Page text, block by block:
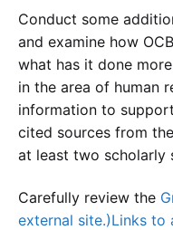
Conduct some
and examine how
what has it done
in the area of human
information to
cited sources from
at least two scholarly
Carefully review the
external site.)Links to